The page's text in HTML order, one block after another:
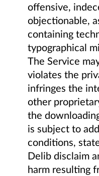
offensive,
objectionable,
containing
typographical
The Service
violates the
infringes the
other
the
is subject to
conditions,
Delib disclaim
harm resulting